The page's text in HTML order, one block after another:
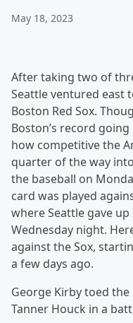
May 18, 2023
After taking two of
Seattle ventured east
Boston Red Sox.
Boston’s record
how competitive the
quarter of the way
the baseball on
card was played
where Seattle gave
Wednesday night.
against the Sox,
a few days ago.
George Kirby toed
Tanner Houck in a